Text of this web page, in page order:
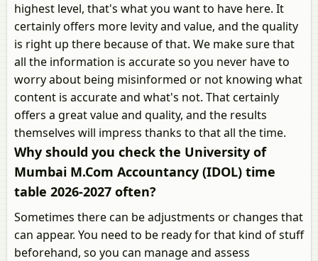
highest level, that's what you want to have here. It
certainly offers more levity and value, and the quality
is right up there because of that. We make sure that
all the information is accurate so you never have to
worry about being misinformed or not knowing what
content is accurate and what's not. That certainly
offers a great value and quality, and the results
themselves will impress thanks to that all the time.
Why should you check the University of
Mumbai M.Com Accountancy (IDOL) time
table 2026-2027 often?
Sometimes there can be adjustments or changes that
can appear. You need to be ready for that kind of stuff
beforehand, so you can manage and assess